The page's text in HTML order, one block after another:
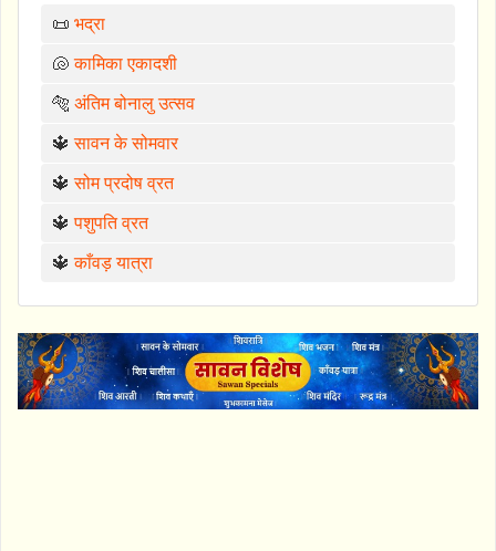
📜 भद्रा
🐚कामिका एकादशी
🐅 अंतिम बोनालु उत्सव
🔱सावन के सोमवार
🔱सोम प्रदोष व्रत
🔱पशुपति व्रत
🔱काँवड़ यात्रा